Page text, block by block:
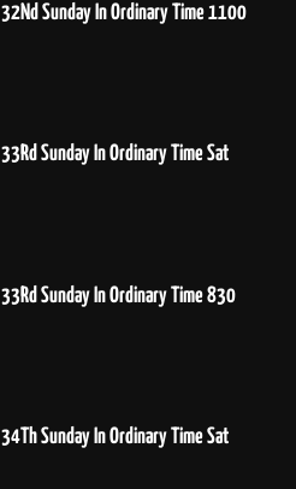
32Nd Sunday In Ordinary Time 1100
33Rd Sunday In Ordinary Time Sat
33Rd Sunday In Ordinary Time 830
34Th Sunday In Ordinary Time Sat